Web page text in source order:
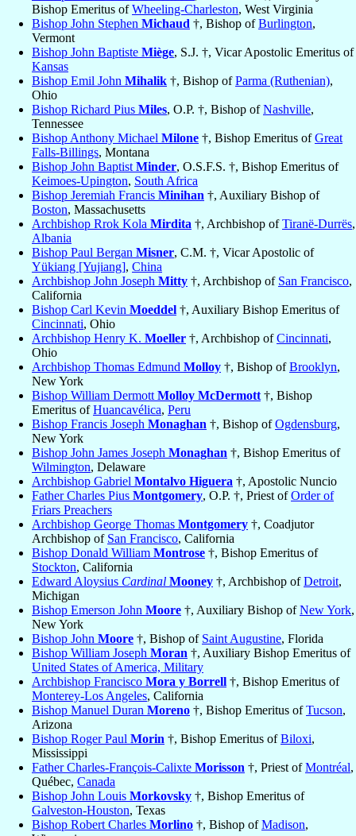
Bishop Emeritus ofWheeling-Charleston, West Virginia
Bishop John Stephen Michaud †, Bishop ofBurlington,
Vermont
Bishop John Baptiste Miège, S.J. †, Vicar Apostolic Emeritus of
Kansas
Bishop Emil John Mihalik †, Bishop ofParma (Ruthenian),
Ohio
Bishop Richard Pius Miles, O.P. †, Bishop ofNashville,
Tennessee
Bishop Anthony Michael Milone †, Bishop Emeritus ofGreat
Falls-Billings, Montana
Bishop John Baptist Minder, O.S.F.S. †, Bishop Emeritus of
Keimoes-Upington, South Africa
Bishop Jeremiah Francis Minihan †, Auxiliary Bishop of
Boston, Massachusetts
Archbishop Rrok Kola Mirdita †, Archbishop ofTiranë-Durrës,
Albania
Bishop Paul Bergan Misner, C.M. †, Vicar Apostolic of
Yükiang [Yujiang], China
Archbishop John Joseph Mitty †, Archbishop of San Francisco,
California
Bishop Carl Kevin Moeddel †, Auxiliary Bishop Emeritus of
Cincinnati, Ohio
Archbishop Henry K. Moeller †, Archbishop ofCincinnati,
Ohio
Archbishop Thomas Edmund Molloy †, Bishop ofBrooklyn,
New York
Bishop William Dermott Molloy McDermott †, Bishop
Emeritus ofHuancavélica, Peru
Bishop Francis Joseph Monaghan †, Bishop ofOgdensburg,
New York
Bishop John James Joseph Monaghan †, Bishop Emeritus of
Wilmington, Delaware
Archbishop Gabriel Montalvo Higuera †, Apostolic Nuncio
Father Charles Pius Montgomery, O.P. †, Priest ofOrder of
Friars Preachers
Archbishop George Thomas Montgomery †, Coadjutor
Archbishop of San Francisco, California
Bishop Donald William Montrose †, Bishop Emeritus of
Stockton, California
Edward Aloysius Cardinal Mooney †, Archbishop ofDetroit,
Michigan
Bishop Emerson John Moore †, Auxiliary Bishop ofNew York,
New York
Bishop John Moore †, Bishop of Saint Augustine, Florida
Bishop William Joseph Moran †, Auxiliary Bishop Emeritus of
United States of America, Military
Archbishop Francisco Mora y Borrell †, Bishop Emeritus of
Monterey-Los Angeles, California
Bishop Manuel Duran Moreno †, Bishop Emeritus ofTucson,
Arizona
Bishop Roger Paul Morin †, Bishop Emeritus ofBiloxi,
Mississippi
Father Charles-François-Calixte Morisson †, Priest ofMontréal,
Québec, Canada
Bishop John Louis Morkovsky †, Bishop Emeritus of
Galveston-Houston, Texas
Bishop Robert Charles Morlino †, Bishop ofMadison,